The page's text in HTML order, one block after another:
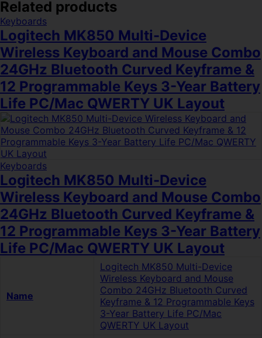
Related products
Keyboards
Logitech MK850 Multi-Device
Wireless Keyboard and Mouse Combo
24GHz Bluetooth Curved Keyframe &
12 Programmable Keys 3-Year Battery
Life PC/Mac QWERTY UK Layout
Keyboards
Logitech MK850 Multi-Device
Wireless Keyboard and Mouse Combo
24GHz Bluetooth Curved Keyframe &
12 Programmable Keys 3-Year Battery
Life PC/Mac QWERTY UK Layout
Name
Logitech MK850 Multi-Device
Wireless Keyboard and Mouse
Combo 24GHz Bluetooth Curved
Keyframe & 12 Programmable Keys
3-Year Battery Life PC/Mac
QWERTY UK Layout